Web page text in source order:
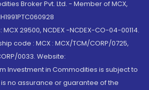
Broker Pvt. Ltd. - Member of MCX,
29500, NCDEX -NCDEX-CO-04-00114.
code : MCX : MCX/TCM/CORP/0725,
0033. Website:
Investment in Commodities is subject to
no assurance or guarantee of the